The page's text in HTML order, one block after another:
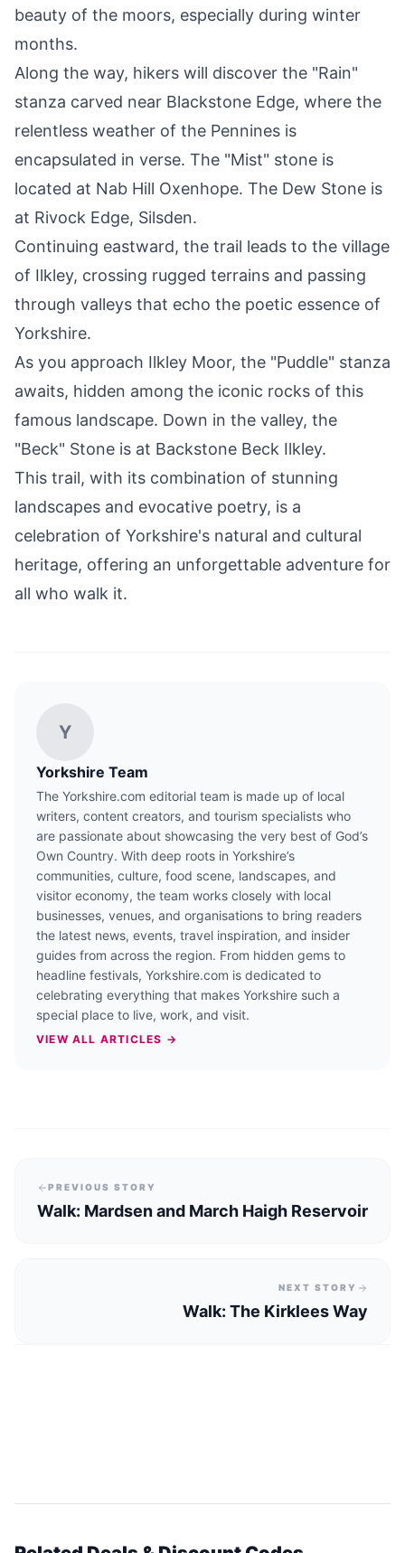
beauty of the moors, especially during winter
months.
Along the way, hikers will discover the "Rain"
stanza carved near Blackstone Edge, where the
relentless weather of the Pennines is
encapsulated in verse. The "Mist" stone is
located at Nab Hill Oxenhope. The Dew Stone is
at Rivock Edge, Silsden.
Continuing eastward, the trail leads to the village
of Ilkley, crossing rugged terrains and passing
through valleys that echo the poetic essence of
Yorkshire.
As you approach Ilkley Moor, the "Puddle" stanza
awaits, hidden among the iconic rocks of this
famous landscape. Down in the valley, the
"Beck" Stone is at Backstone Beck Ilkley.
This trail, with its combination of stunning
landscapes and evocative poetry, is a
celebration of Yorkshire's natural and cultural
heritage, offering an unforgettable adventure for
all who walk it.
Y
Yorkshire Team
The Yorkshire.com editorial team is made up of local
writers, content creators, and tourism specialists who
are passionate about showcasing the very best of God’s
Own Country. With deep roots in Yorkshire’s
communities, culture, food scene, landscapes, and
visitor economy, the team works closely with local
businesses, venues, and organisations to bring readers
the latest news, events, travel inspiration, and insider
guides from across the region. From hidden gems to
headline festivals, Yorkshire.com is dedicated to
celebrating everything that makes Yorkshire such a
special place to live, work, and visit.
VIEW ALL ARTICLES →
PREVIOUS STORY
Walk: Mardsen and March Haigh Reservoir
NEXT STORY
Walk: The Kirklees Way